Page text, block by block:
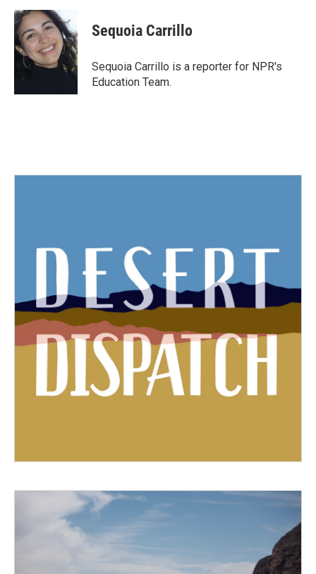
c
e
b
o
i
t
t
e
r
k
e
d
I
n
Sequoia Carrillo
Sequoia Carrillo is a reporter for NPR's
Education Team.